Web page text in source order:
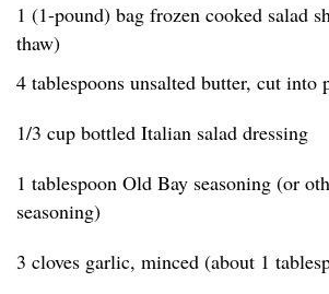
1 (1-pound) bag frozen cooked salad
thaw)
4 tablespoons unsalted butter, cut into
1/3 cup bottled Italian salad dressing
1 tablespoon Old Bay seasoning (or
seasoning)
3 cloves garlic, minced (about 1